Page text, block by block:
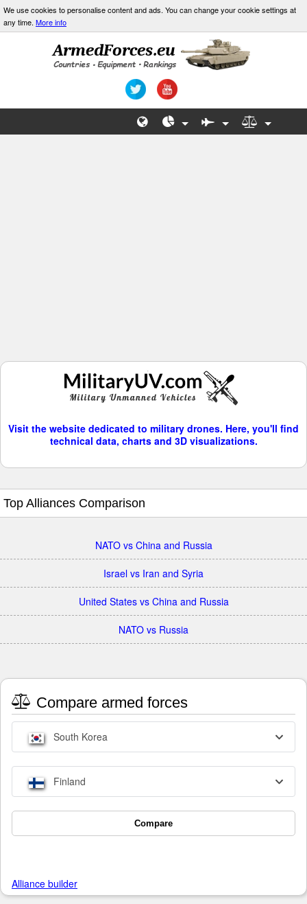
We use cookies to personalise content and ads. You can change your cookie settings at
any time. More info
Visit the website dedicated to military drones. Here, you'll find
technical data, charts and 3D visualizations.
Top Alliances Comparison
NATO vs China and Russia
Israel vs Iran and Syria
United States vs China and Russia
NATO vs Russia
Compare armed forces
South Korea
Finland
Compare
Alliance builder